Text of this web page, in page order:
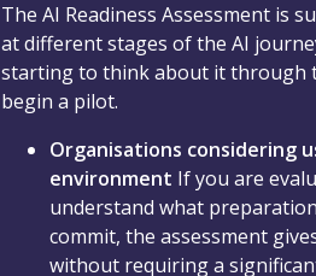
The AI Readiness Assessment is
at different stages of the AI
starting to think about it through
begin a pilot.
Organisations considering
environment If you are
understand what
commit, the assessment
without requiring a